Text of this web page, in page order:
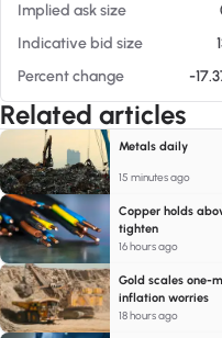
Implied ask size
Indicative bid size
Percent change
-
Related articles
Metals daily
15 minutes ago
Copper holds
tighten
16 hours ago
Gold scales one-
inflation worries
18 hours ago